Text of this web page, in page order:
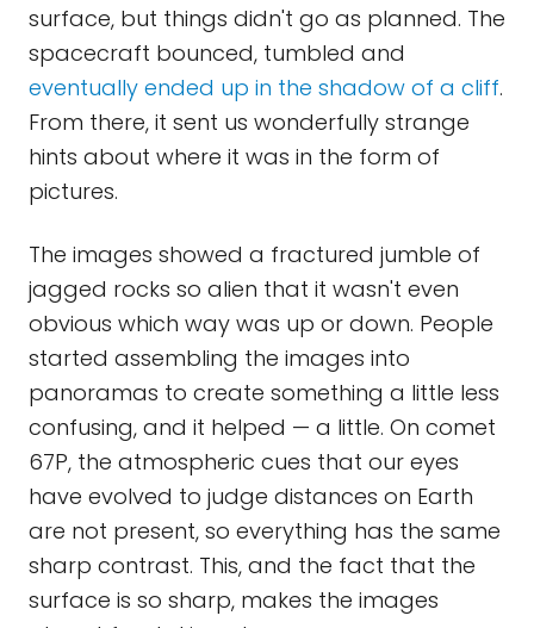
surface, but things didn't go as planned. The
spacecraft bounced, tumbled and
eventually ended up in the shadow of a cliff.
From there, it sent us wonderfully strange
hints about where it was in the form of
pictures.
The images showed a fractured jumble of
jagged rocks so alien that it wasn't even
obvious which way was up or down. People
started assembling the images into
panoramas to create something a little less
confusing, and it helped — a little. On comet
67P, the atmospheric cues that our eyes
have evolved to judge distances on Earth
are not present, so everything has the same
sharp contrast. This, and the fact that the
surface is so sharp, makes the images